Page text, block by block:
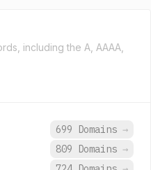
including the A, AAAA,
699 Domains →
809 Domains →